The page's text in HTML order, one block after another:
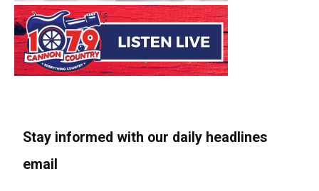
Stay informed with our daily headlines
email